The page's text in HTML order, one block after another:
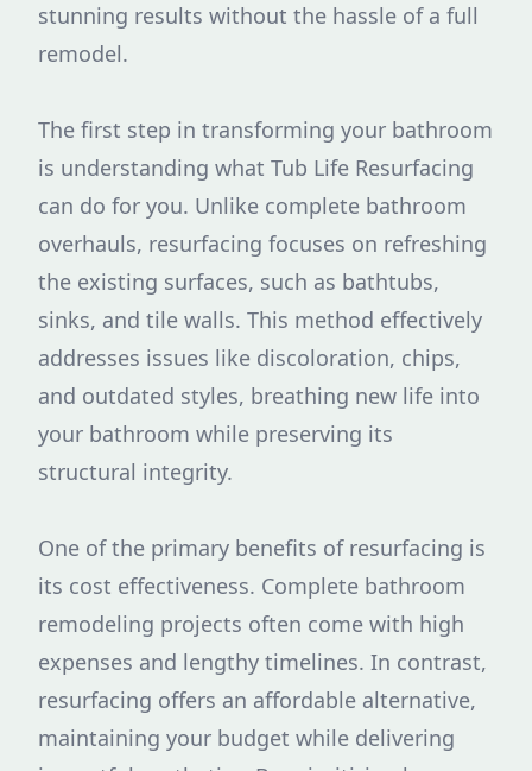
stunning results without the hassle of a full
remodel.
The first step in transforming your bathroom
is understanding what Tub Life Resurfacing
can do for you. Unlike complete bathroom
overhauls, resurfacing focuses on refreshing
the existing surfaces, such as bathtubs,
sinks, and tile walls. This method effectively
addresses issues like discoloration, chips,
and outdated styles, breathing new life into
your bathroom while preserving its
structural integrity.
One of the primary benefits of resurfacing is
its cost effectiveness. Complete bathroom
remodeling projects often come with high
expenses and lengthy timelines. In contrast,
resurfacing offers an affordable alternative,
maintaining your budget while delivering